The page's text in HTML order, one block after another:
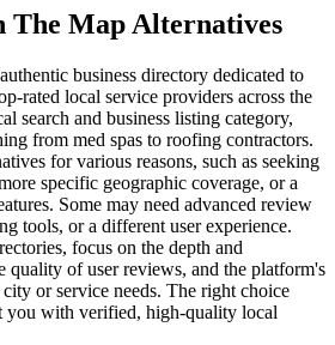
The Map Alternatives
business directory dedicated to
rated local service providers across the
search and business listing category,
from med spas to roofing contractors.
for various reasons, such as seeking
specific geographic coverage, or a
Some may need advanced review
tools, or a different user experience.
focus on the depth and
quality of user reviews, and the platform's
or service needs. The right choice
you with verified, high-quality local